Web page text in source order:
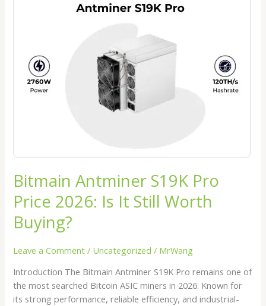
Bitmain Antminer S19K Pro
Price 2026: Is It Still Worth
Buying?
Leave a Comment / Uncategorized / MrWang
Introduction The Bitmain Antminer S19K Pro remains one of
the most searched Bitcoin ASIC miners in 2026. Known for
its strong performance, reliable efficiency, and industrial-
2026: